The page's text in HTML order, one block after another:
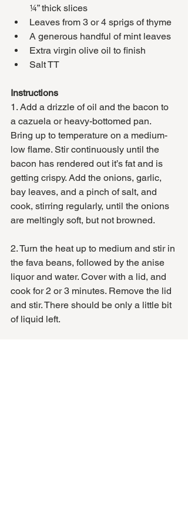
¼” thick slices
Leaves from 3 or 4 sprigs of thyme
A generous handful of mint leaves
Extra virgin olive oil to finish
Salt TT
Instructions
1. Add a drizzle of oil and the bacon to
a cazuela or heavy-bottomed pan.
Bring up to temperature on a medium-
low flame. Stir continuously until the
bacon has rendered out it’s fat and is
getting crispy. Add the onions, garlic,
bay leaves, and a pinch of salt, and
cook, stirring regularly, until the onions
are meltingly soft, but not browned.
2. Turn the heat up to medium and stir in
the fava beans, followed by the anise
liquor and water. Cover with a lid, and
cook for 2 or 3 minutes. Remove the lid
and stir. There should be only a little bit
of liquid left.